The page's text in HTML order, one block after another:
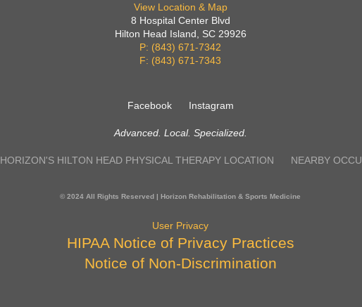
View Location & Map
8 Hospital Center Blvd
Hilton Head Island, SC 29926
P: (843) 671-7342
F: (843) 671-7343
Facebook Instagram
Advanced. Local. Specialized.
HORIZON'S HILTON HEAD PHYSICAL THERAPY LOCATION NEARBY
© 2024 All Rights Reserved | Horizon Rehabilitation & Sports Medicine
User Privacy
HIPAA Notice of Privacy Practices
Notice of Non-Discrimination